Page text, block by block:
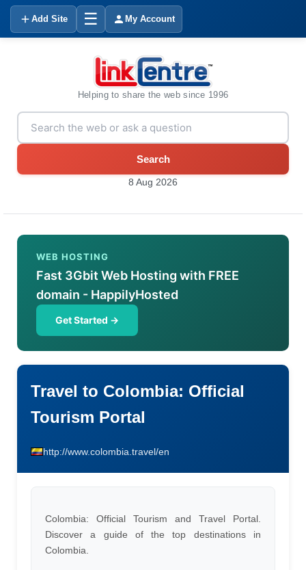
Add Site ☰ My Account
Helping to share the web since 1996
Search
8 Aug 2026
WEB HOSTING
Fast 3Gbit Web Hosting with FREE
domain - HappilyHosted
Get Started →
Travel to Colombia: Official
Tourism Portal
http://www.colombia.travel/en
Colombia: Official Tourism and Travel Portal.
Discover a guide of the top destinations in
Colombia.